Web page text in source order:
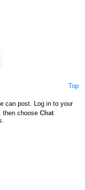
Top
can post. Log in to your
then choose Chat